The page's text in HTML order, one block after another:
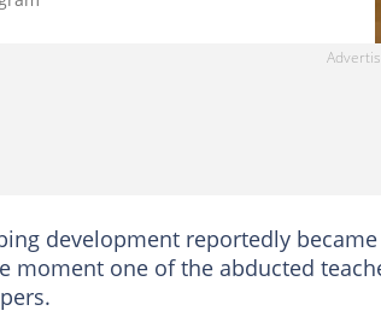
development reportedly
moment one of the abducted